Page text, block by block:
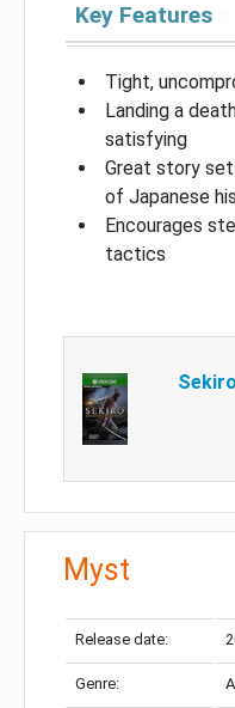
Key Features
Tight,
Landing a
satisfying
Great story set
of Japanese
Encourages
tactics
Myst
Release date:
Genre: